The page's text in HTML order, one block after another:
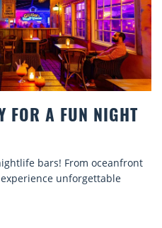
FOR A FUN NIGHT
bars! From oceanfront
unforgettable